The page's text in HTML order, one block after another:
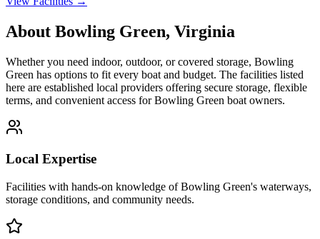
About Bowling Green, Virginia
Whether you need indoor, outdoor, or covered storage, Bowling
Green has options to fit every boat and budget. The facilities listed
here are established local providers offering secure storage, flexible
terms, and convenient access forBowling Green boat owners.
Local Expertise
Facilities with hands-on knowledge ofBowling Green's waterways,
storage conditions, and community needs.